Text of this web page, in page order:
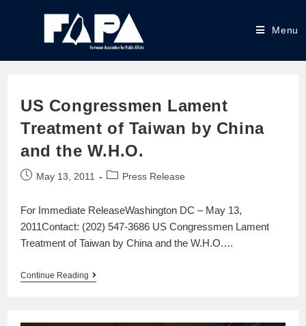
Menu
US Congressmen Lament
Treatment of Taiwan by China
and the W.H.O.
May 13, 2011 Press Release
For Immediate ReleaseWashington DC – May 13,
2011Contact: (202) 547-3686 US Congressmen Lament
Treatment of Taiwan by China and the W.H.O.…
Continue Reading